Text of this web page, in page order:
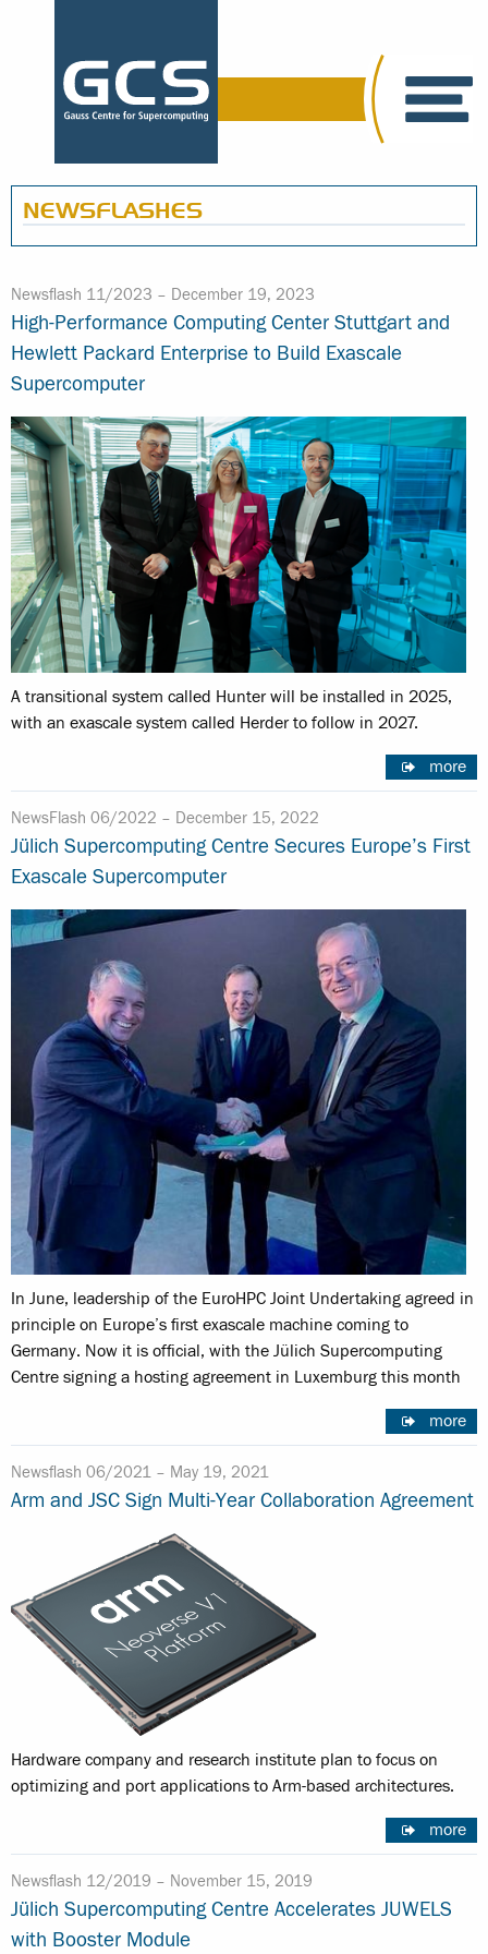
NEWSFLASHES
Newsflash 11/2023 – December 19, 2023
High-Performance Computing Center Stuttgart and
Hewlett Packard Enterprise to Build Exascale
Supercomputer
A transitional system called Hunter will be installed in 2025,
with an exascale system called Herder to follow in 2027.
more
NewsFlash 06/2022 – December 15, 2022
Jülich Supercomputing Centre Secures Europe’s First
Exascale Supercomputer
In June, leadership of the EuroHPC Joint Undertaking agreed in
principle on Europe’s first exascale machine coming to
Germany. Now it is official, with the Jülich Supercomputing
Centre signing a hosting agreement in Luxemburg this month
more
Newsflash 06/2021 – May 19, 2021
Arm and JSC Sign Multi-Year Collaboration Agreement
Hardware company and research institute plan to focus on
optimizing and port applications to Arm-based architectures.
more
Newsflash 12/2019 – November 15, 2019
Jülich Supercomputing Centre Accelerates JUWELS
with Booster Module